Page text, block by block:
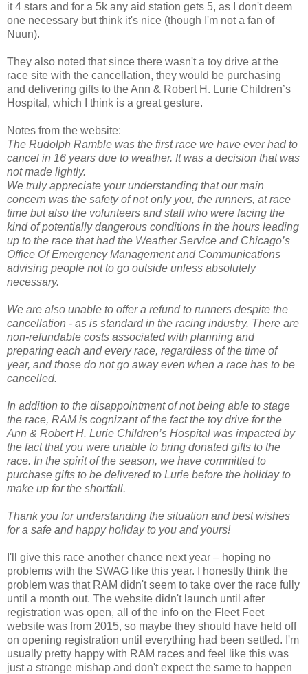
it 4 stars and for a 5k any aid station gets 5, as I don't deem
one necessary but think it's nice (though I'm not a fan of
Nuun).
They also noted that since there wasn't a toy drive at the
race site with the cancellation, they would be purchasing
and delivering gifts to the Ann & Robert H. Lurie Children’s
Hospital, which I think is a great gesture.
Notes from the website:
The Rudolph Ramble was the first race we have ever had to
cancel in 16 years due to weather. It was a decision that was
not made lightly.
We truly appreciate your understanding that our main
concern was the safety of not only you, the runners, at race
time but also the volunteers and staff who were facing the
kind of potentially dangerous conditions in the hours leading
up to the race that had the Weather Service and Chicago’s
Office Of Emergency Management and Communications
advising people not to go outside unless absolutely
necessary.
We are also unable to offer a refund to runners despite the
cancellation - as is standard in the racing industry. There are
non-refundable costs associated with planning and
preparing each and every race, regardless of the time of
year, and those do not go away even when a race has to be
cancelled.
In addition to the disappointment of not being able to stage
the race, RAM is cognizant of the fact the toy drive for the
Ann & Robert H. Lurie Children’s Hospital was impacted by
the fact that you were unable to bring donated gifts to the
race. In the spirit of the season, we have committed to
purchase gifts to be delivered to Lurie before the holiday to
make up for the shortfall.
Thank you for understanding the situation and best wishes
for a safe and happy holiday to you and yours!
I'll give this race another chance next year – hoping no
problems with the SWAG like this year. I honestly think the
problem was that RAM didn't seem to take over the race fully
until a month out. The website didn't launch until after
registration was open, all of the info on the Fleet Feet
website was from 2015, so maybe they should have held off
on opening registration until everything had been settled. I'm
usually pretty happy with RAM races and feel like this was
just a strange mishap and don't expect the same to happen